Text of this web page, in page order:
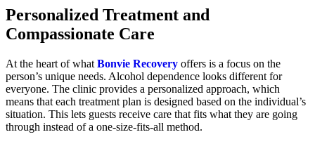
Personalized Treatment and
Compassionate Care
At the heart of what Bonvie Recovery offers is a focus on the
person’s unique needs. Alcohol dependence looks different for
everyone. The clinic provides a personalized approach, which
means that each treatment plan is designed based on the individual’s
situation. This lets guests receive care that fits what they are going
through instead of a one-size-fits-all method.